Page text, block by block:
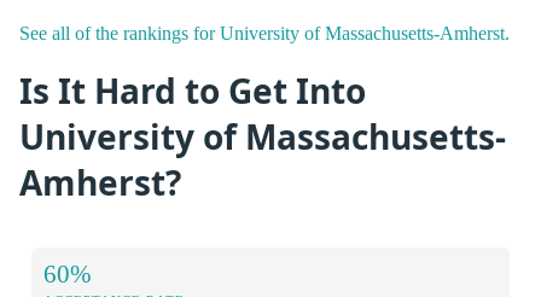
See all of the rankings for University of Massachusetts-Amherst.
Is It Hard to Get Into
University of Massachusetts-
Amherst?
60%